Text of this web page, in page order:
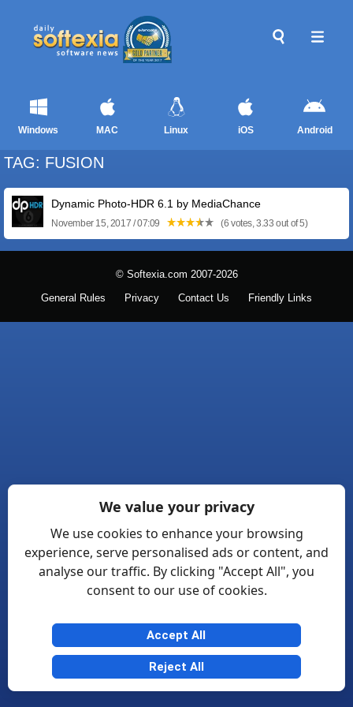
Windows MAC Linux iOS Android
TAG: FUSION
Dynamic Photo-HDR 6.1 by MediaChance
November 15, 2017 / 07:09 (6 votes, 3.33 out of 5)
© Softexia.com 2007-2026
General Rules Privacy Contact Us Friendly Links
We value your privacy
We use cookies to enhance your browsing
experience, serve personalised ads or content, and
analyse our traffic. By clicking "Accept All", you
consent to our use of cookies.
Accept All
Reject All